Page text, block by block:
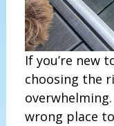
If you’re new
choosing the
overwhelming.
wrong place